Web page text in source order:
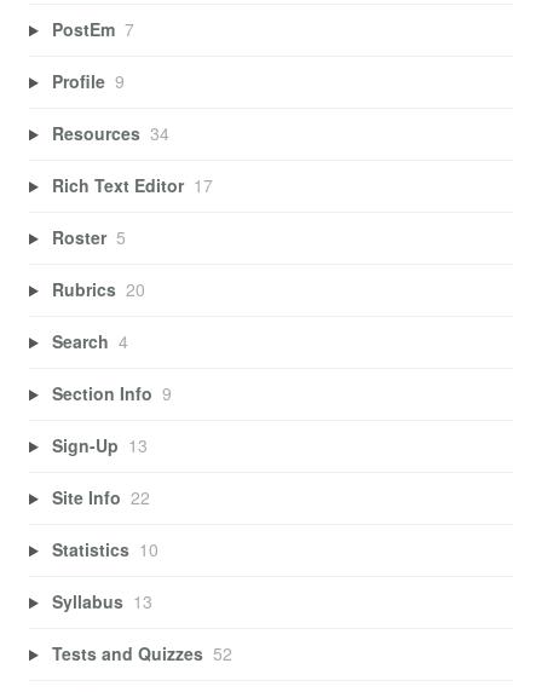
PostEm 7
Profile 9
Resources 34
Rich Text Editor 17
Roster 5
Rubrics 20
Search 4
Section Info 9
Sign-Up 13
Site Info 22
Statistics 10
Syllabus 13
Tests and Quizzes 52